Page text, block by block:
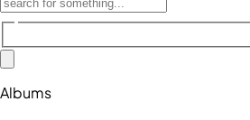
Albums